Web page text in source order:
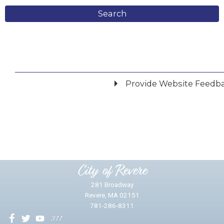
Search
Provide Website
City of Revere
281 Broadway
Revere, MA 02151
781-286-8311